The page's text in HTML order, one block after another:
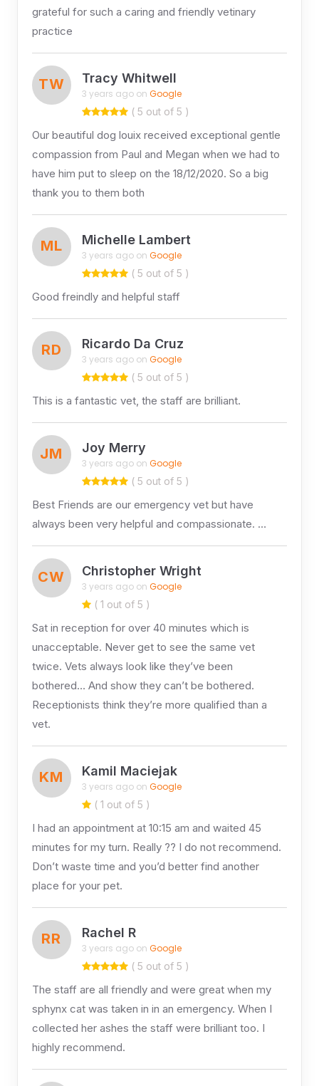
grateful for such a caring and friendly vetinary
practice
TW Tracy Whitwell
3 years ago on Google
( 5 out of 5 )
Our beautiful dog louix received exceptional gentle
compassion from Paul and Megan when we had to
have him put to sleep on the 18/12/2020. So a big
thank you to them both
ML Michelle Lambert
3 years ago on Google
( 5 out of 5 )
Good freindly and helpful staff
RD Ricardo Da Cruz
3 years ago on Google
( 5 out of 5 )
This is a fantastic vet, the staff are brilliant.
JM Joy Merry
3 years ago on Google
( 5 out of 5 )
Best Friends are our emergency vet but have
always been very helpful and compassionate. …
CW Christopher Wright
3 years ago on Google
( 1 out of 5 )
Sat in reception for over 40 minutes which is
unacceptable. Never get to see the same vet
twice. Vets always look like they’ve been
bothered… And show they can’t be bothered.
Receptionists think they’re more qualified than a
vet.
KM Kamil Maciejak
3 years ago on Google
( 1 out of 5 )
I had an appointment at 10:15 am and waited 45
minutes for my turn. Really ?? I do not recommend.
Don’t waste time and you’d better find another
place for your pet.
RR Rachel R
3 years ago on Google
( 5 out of 5 )
The staff are all friendly and were great when my
sphynx cat was taken in in an emergency. When I
collected her ashes the staff were brilliant too. I
highly recommend.